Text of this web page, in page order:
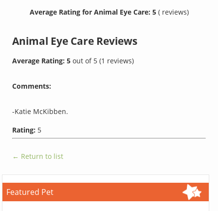
Average Rating for Animal Eye Care: 5 ( reviews)
Animal Eye Care Reviews
Average Rating:5out of 5(1 reviews)
Comments:
-Katie McKibben.
Rating: 5
← Return to list
Featured Pet